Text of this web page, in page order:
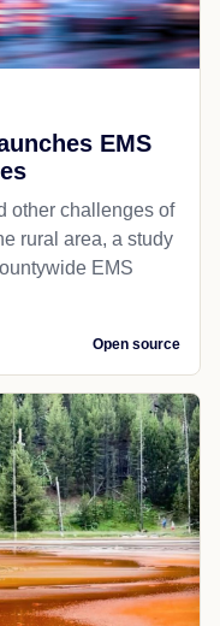
EMS
other challenges of
rural area, a study
EMS
Open source